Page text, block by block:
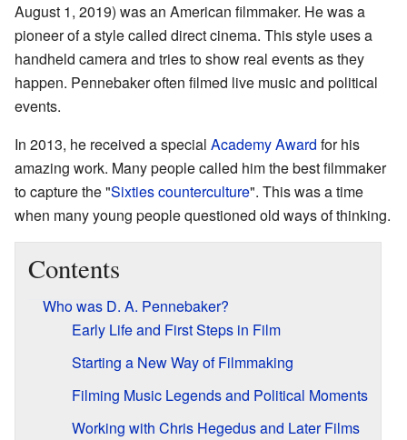
August 1, 2019) was an American filmmaker. He was a
pioneer of a style called direct cinema. This style uses a
handheld camera and tries to show real events as they
happen. Pennebaker often filmed live music and political
events.
In 2013, he received a special Academy Award for his
amazing work. Many people called him the best filmmaker
to capture the "Sixties counterculture". This was a time
when many young people questioned old ways of thinking.
Contents
Who was D. A. Pennebaker?
Early Life and First Steps in Film
Starting a New Way of Filmmaking
Filming Music Legends and Political Moments
Working with Chris Hegedus and Later Films